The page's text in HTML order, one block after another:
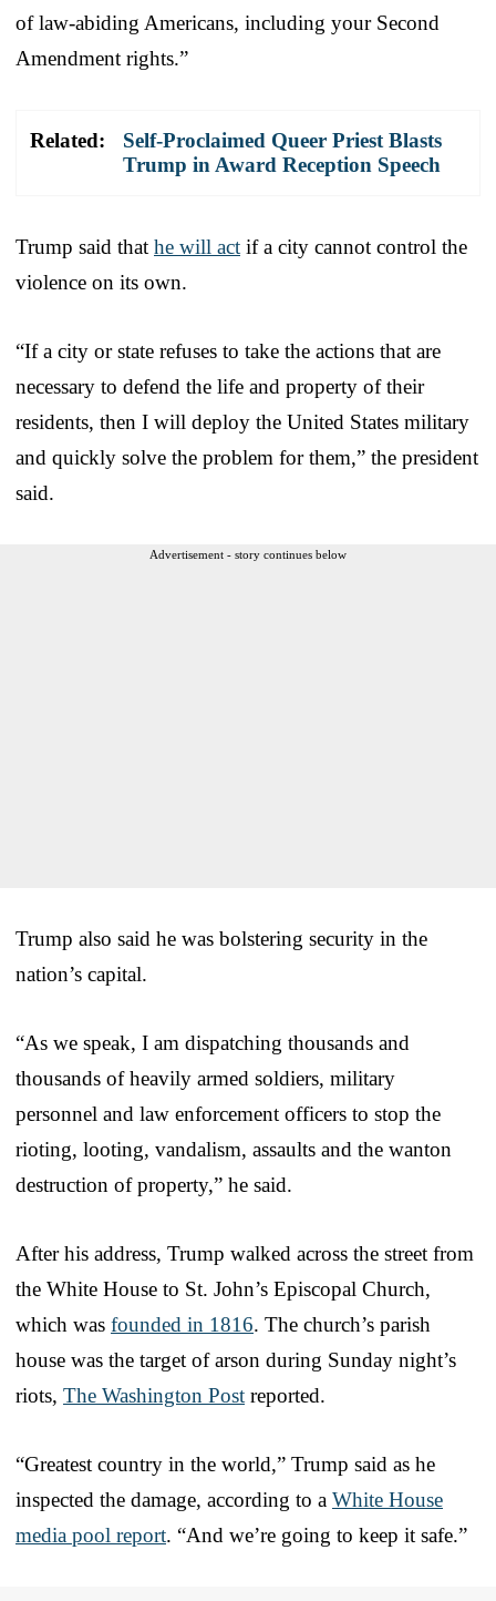
of law-abiding Americans, including your Second
Amendment rights.”
Related:
Self-Proclaimed Queer Priest Blasts
Trump in Award Reception Speech
Trump said that he will act if a city cannot control the
violence on its own.
“If a city or state refuses to take the actions that are
necessary to defend the life and property of their
residents, then I will deploy the United States military
and quickly solve the problem for them,” the president
said.
Advertisement - story continues below
Trump also said he was bolstering security in the
nation’s capital.
“As we speak, I am dispatching thousands and
thousands of heavily armed soldiers, military
personnel and law enforcement officers to stop the
rioting, looting, vandalism, assaults and the wanton
destruction of property,” he said.
After his address, Trump walked across the street from
the White House to St. John’s Episcopal Church,
which was founded in 1816. The church’s parish
house was the target of arson during Sunday night’s
riots, The Washington Post reported.
“Greatest country in the world,” Trump said as he
inspected the damage, according to a White House
media pool report. “And we’re going to keep it safe.”